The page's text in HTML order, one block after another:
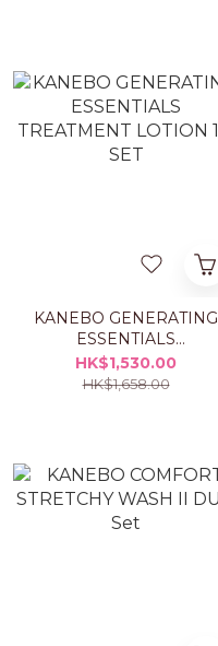
KANEBO GENERATING
ESSENTIALS
TREATMENT LOTION
1+1 SET
HK$1,530.00
HK$1,658.00